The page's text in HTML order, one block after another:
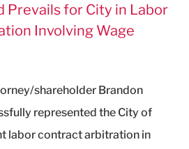
Prevails for City in Labor
Involving Wage
shareholder Brandon
represented the City of
labor contract arbitration in